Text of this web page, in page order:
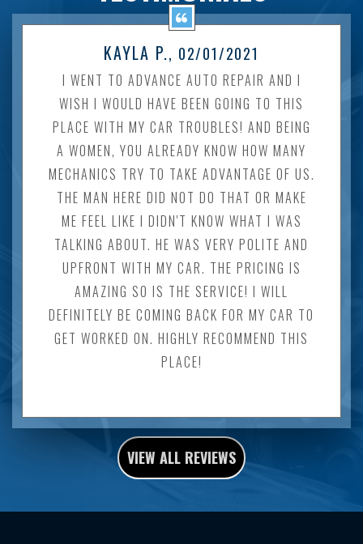
KAYLA P., 02/01/2021
I WENT TO ADVANCE AUTO REPAIR AND I
WISH I WOULD HAVE BEEN GOING TO THIS
PLACE WITH MY CAR TROUBLES! AND BEING
A WOMEN, YOU ALREADY KNOW HOW MANY
MECHANICS TRY TO TAKE ADVANTAGE OF US.
THE MAN HERE DID NOT DO THAT OR MAKE
ME FEEL LIKE I DIDN'T KNOW WHAT I WAS
TALKING ABOUT. HE WAS VERY POLITE AND
UPFRONT WITH MY CAR. THE PRICING IS
AMAZING SO IS THE SERVICE! I WILL
DEFINITELY BE COMING BACK FOR MY CAR TO
GET WORKED ON. HIGHLY RECOMMEND THIS
PLACE!
VIEW ALL REVIEWS